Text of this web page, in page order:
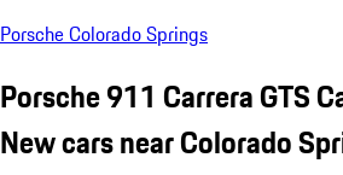
Porsche Colorado Springs
Porsche 911 Carrera GTS
New cars near Colorado